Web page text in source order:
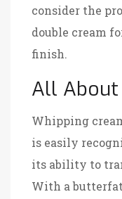
consider the
double cream
finish.
All About
Whipping
is easily
its ability to
With a